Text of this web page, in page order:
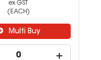
ex GST
(EACH)
Multi Buy